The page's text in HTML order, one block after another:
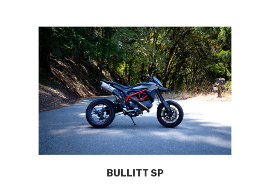
BULLITT SP